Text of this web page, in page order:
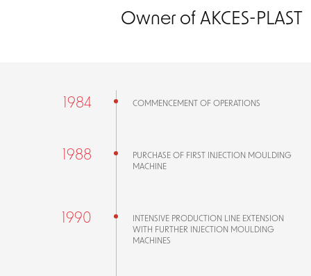
Owner of AKCES-PLAST
1984 COMMENCEMENT OF OPERATIONS
1988
PURCHASE OF FIRST INJECTION MOULDING
MACHINE
1990
INTENSIVE PRODUCTION LINE EXTENSION
WITH FURTHER INJECTION MOULDING
MACHINES